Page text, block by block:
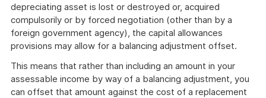
depreciating asset is lost or destroyed or, acquired
compulsorily or by forced negotiation (other than by a
foreign government agency), the capital allowances
provisions may allow for a balancing adjustment offset.
This means that rather than including an amount in your
assessable income by way of a balancing adjustment, you
can offset that amount against the cost of a replacement